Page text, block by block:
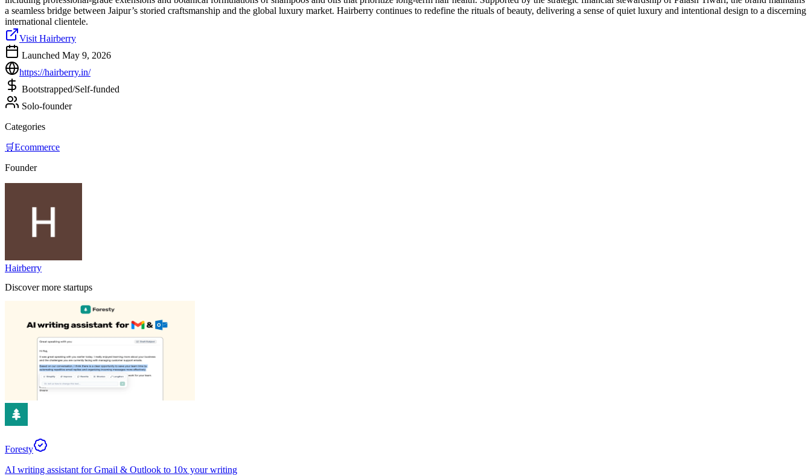
a seamless bridge between Jaipur’s storied craftsmanship and the global luxury market. Hairberry continues to redefine the rituals of beauty, delivering a sense of quiet luxury and intentional design to a discerning
international clientele.
Visit Hairberry
Launched May 9, 2026
https://hairberry.in/
Bootstrapped/Self-funded
Solo-founder
Categories
🛒Ecommerce
Founder
Hairberry
Discover more startups
Foresty
AI writing assistant for Gmail & Outlook to 10x your writing